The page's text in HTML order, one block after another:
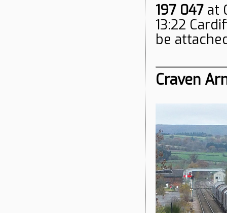
197 047 at
13:22
be
Craven